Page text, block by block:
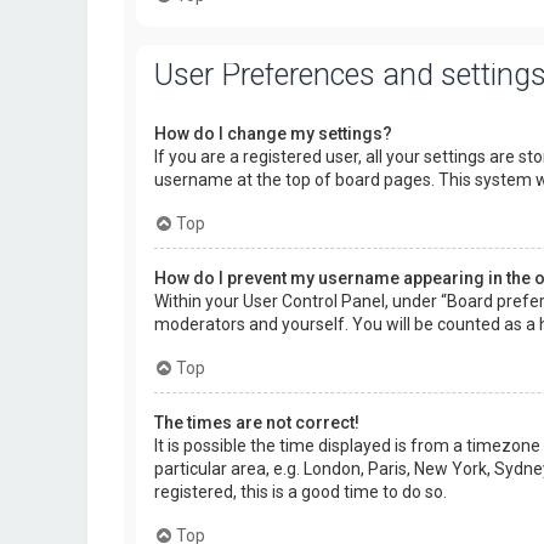
User Preferences and
How do I change my settings?
If you are a registered user, all your settings are
username at the top of board pages. This system
Top
How do I prevent my username appearing in the
Within your User Control Panel, under “Board
moderators and yourself. You will be counted as a
Top
The times are not correct!
It is possible the time displayed is from a
particular area, e.g. London, Paris, New York,
registered, this is a good time to do so.
Top